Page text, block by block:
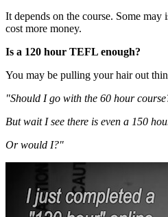
It depends on the course. Some
cost more money.
Is a 120 hour TEFL enough?
You may be pulling your hair out
"Should I go with the 60 hour
But wait I see there is even a 150
Or would I?"